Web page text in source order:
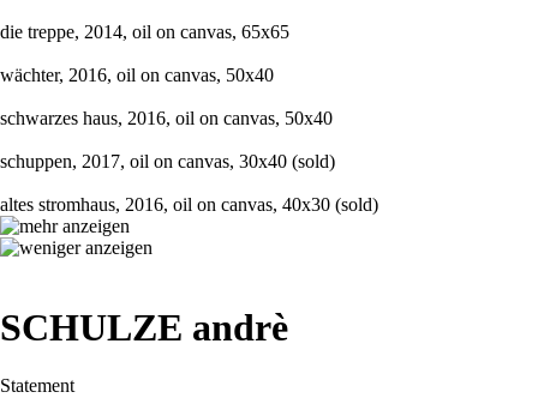
die treppe, 2014, oil on canvas, 65x65
wächter, 2016, oil on canvas, 50x40
schwarzes haus, 2016, oil on canvas, 50x40
schuppen, 2017, oil on canvas, 30x40 (sold)
altes stromhaus, 2016, oil on canvas, 40x30 (sold)
SCHULZE andrè
Statement